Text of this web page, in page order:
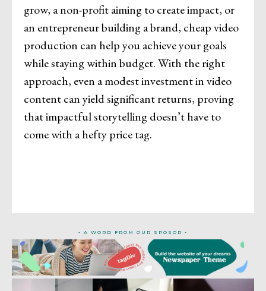
grow, a non-profit aiming to create impact, or
an entrepreneur building a brand, cheap video
production can help you achieve your goals
while staying within budget. With the right
approach, even a modest investment in video
content can yield significant returns, proving
that impactful storytelling doesn’t have to
come with a hefty price tag.
- A WORD FROM OUR SPOSOR -